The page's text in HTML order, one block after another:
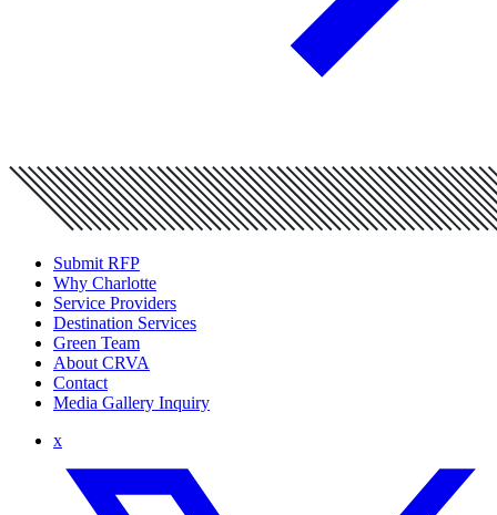
Submit RFP
Why Charlotte
Service Providers
Destination Services
Green Team
About CRVA
Contact
Media Gallery Inquiry
x